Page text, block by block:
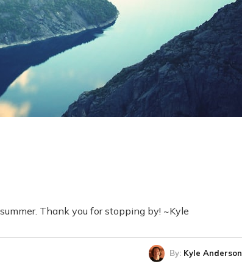
Thank you for stopping by! ~Kyle
By: Kyle Anderson